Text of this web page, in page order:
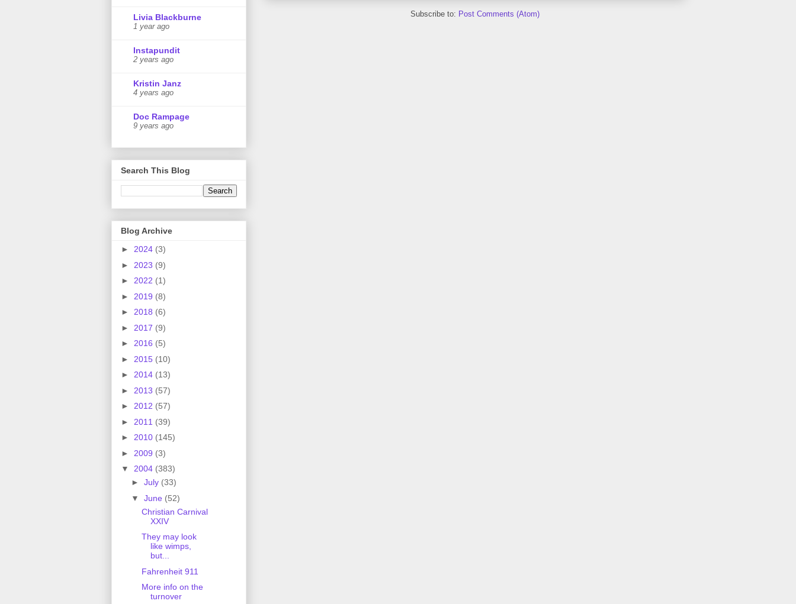
Subscribe to: Post Comments (Atom)
Livia Blackburne
1 year ago
Instapundit
2 years ago
Kristin Janz
4 years ago
Doc Rampage
9 years ago
Search This Blog
Blog Archive
► 2024 (3)
► 2023 (9)
► 2022 (1)
► 2019 (8)
► 2018 (6)
► 2017 (9)
► 2016 (5)
► 2015 (10)
► 2014 (13)
► 2013 (57)
► 2012 (57)
► 2011 (39)
► 2010 (145)
► 2009 (3)
▼ 2004 (383)
► July (33)
▼ June (52)
Christian Carnival
XXIV
They may look
like wimps,
but...
Fahrenheit 911
More info on the
turnover